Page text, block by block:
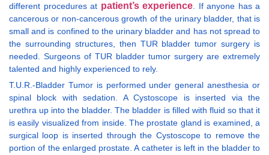
different procedures at patient’s experience. If anyone has a
cancerous or non-cancerous growth of the urinary bladder, that is
small and is confined to the urinary bladder and has not spread to
the surrounding structures, then TUR bladder tumor surgery is
needed. Surgeons of TUR bladder tumor surgery are extremely
talented and highly experienced to rely.
T.U.R.-Bladder Tumor is performed under general anesthesia or
spinal block with sedation. A Cystoscope is inserted via the
urethra up into the bladder. The bladder is filled with fluid so that it
is easily visualized from inside. The prostate gland is examined, a
surgical loop is inserted through the Cystoscope to remove the
portion of the enlarged prostate. A catheter is left in the bladder to